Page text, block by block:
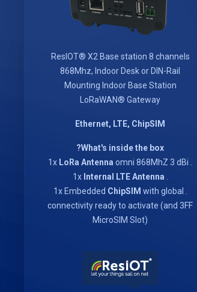
ResIOT® X2 Base station 8 channels
868Mhz, Indoor Desk or DIN-Rail
Mounting Indoor Base Station
LoRaWAN® Gateway
Ethernet, LTE, ChipSIM
What's inside the box?
LoRa Antenna omni 868MhZ 3 dBi
Internal LTE Antenna
ChipSIM with global
connectivity ready to activate (and 3FF
MicroSIM Slot)